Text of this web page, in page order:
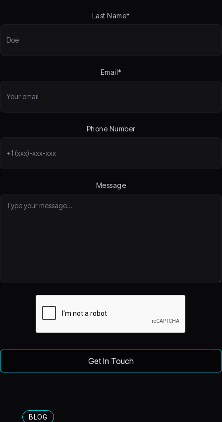
Last Name*
Email*
Phone Number
Message
BLOG